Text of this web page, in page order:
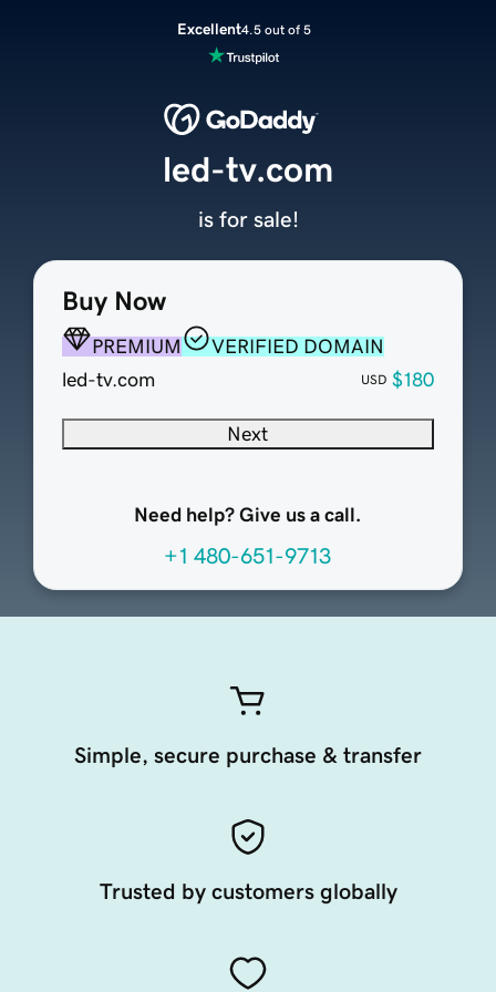
Excellent4.5 out of 5
Buy Now
PREMIUM
VERIFIED DOMAIN
led-tv.com
USD $180
Next
Need help? Give us a call.
+1 480-651-9713
led-tv.com
is for sale!
Simple, secure purchase & transfer
Trusted by customers globally